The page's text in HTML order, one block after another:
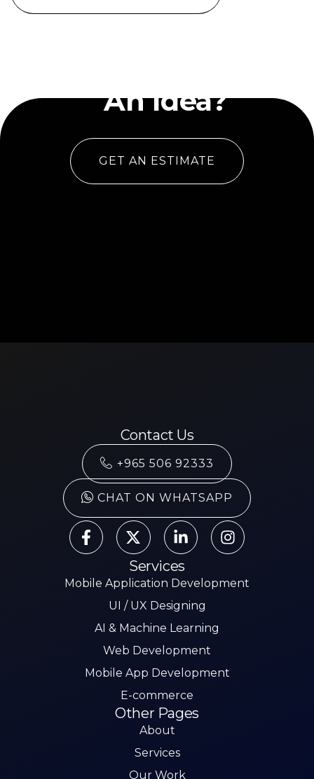
An Idea?
GET AN ESTIMATE
Contact Us
+965 506 92333
CHAT ON WHATSAPP
Services
Mobile Application Development
UI / UX Designing
AI & Machine Learning
Web Development
Mobile App Development
E-commerce
Other Pages
About
Services
Our Work